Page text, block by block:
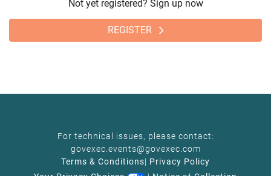
Not yet registered? Sign up now
REGISTER
For technical issues, please contact:
govexec.events@govexec.com
Terms & Conditions| Privacy Policy